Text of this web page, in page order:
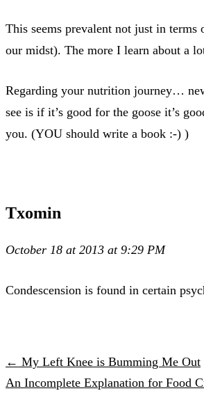
This seems prevalent not just in
our midst). The more I learn about a
Regarding your nutrition journey…
see is if it’s good for the goose it’s
you. (YOU should write a book :-) )
Txomin
October 18 at 2013 at 9:29 PM
Condescension is found in certain
← My Left Knee is Bumming Me Out
An Incomplete Explanation for Food